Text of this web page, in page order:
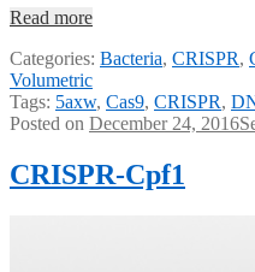
Read more
Categories: Bacteria, CRISPR,
Volumetric
Tags: 5axw, Cas9, CRISPR,
Posted on December 24, 2016
CRISPR-Cpf1